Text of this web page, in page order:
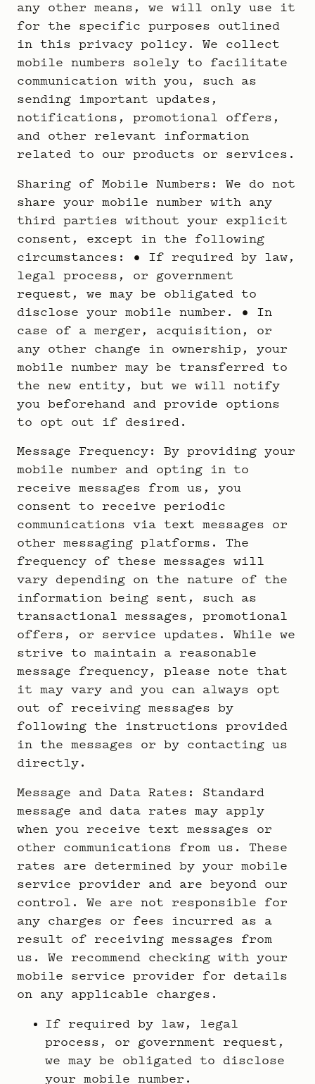
any other means, we will only use it
for the specific purposes outlined
in this privacy policy. We collect
mobile numbers solely to facilitate
communication with you, such as
sending important updates,
notifications, promotional offers,
and other relevant information
related to our products or services.
Sharing of Mobile Numbers: We do not
share your mobile number with any
third parties without your explicit
consent, except in the following
circumstances: • If required by law,
legal process, or government
request, we may be obligated to
disclose your mobile number. • In
case of a merger, acquisition, or
any other change in ownership, your
mobile number may be transferred to
the new entity, but we will notify
you beforehand and provide options
to opt out if desired.
Message Frequency: By providing your
mobile number and opting in to
receive messages from us, you
consent to receive periodic
communications via text messages or
other messaging platforms. The
frequency of these messages will
vary depending on the nature of the
information being sent, such as
transactional messages, promotional
offers, or service updates. While we
strive to maintain a reasonable
message frequency, please note that
it may vary and you can always opt
out of receiving messages by
following the instructions provided
in the messages or by contacting us
directly.
Message and Data Rates: Standard
message and data rates may apply
when you receive text messages or
other communications from us. These
rates are determined by your mobile
service provider and are beyond our
control. We are not responsible for
any charges or fees incurred as a
result of receiving messages from
us. We recommend checking with your
mobile service provider for details
on any applicable charges.
If required by law, legal
process, or government request,
we may be obligated to disclose
your mobile number.